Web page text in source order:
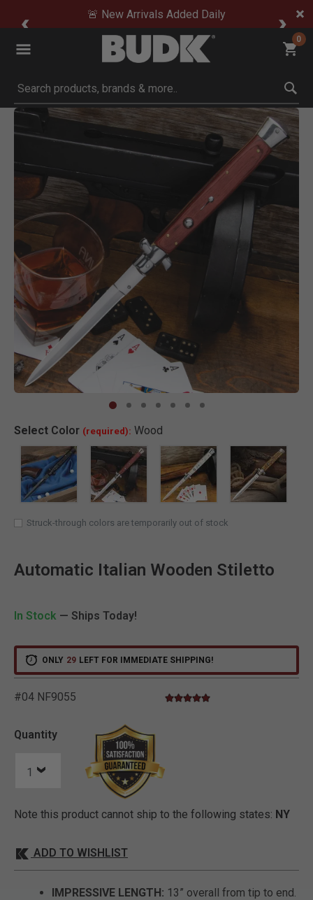
🚨 New Arrivals Added Daily
0
Submit search keywords
Product Images
Select Color (required): Wood
Struck-through colors are temporarily out of stock
Automatic Italian Wooden Stiletto
In Stock — Ships Today!
ONLY 29 LEFT FOR IMMEDIATE SHIPPING!
#04 NF9055 4.2 out of 5 Customer Rating
4.8 star rating
Quantity
Note this product cannot ship to the following states: NY
ADD TO WISHLIST
IMPRESSIVE LENGTH: 13” overall from tip to end.